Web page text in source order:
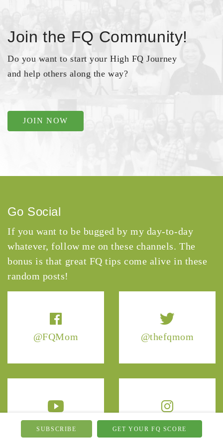
Join the FQ Community!
Do you want to start your High FQ Journey
and help others along the way?
JOIN NOW
@FQMom @thefqmom
@TheFQMom @thefqmom
Go Social
If you want to be bugged by my day-to-day
whatever, follow me on these channels. The
bonus is that great FQ tips come alive in these
random posts!
SUBSCRIBE GET YOUR FQ SCORE